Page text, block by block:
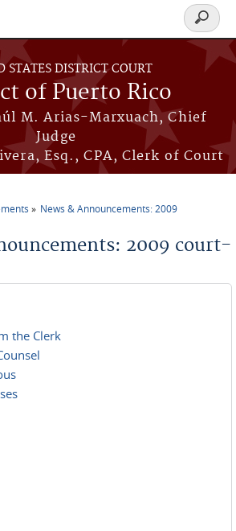
STATES DISTRICT COURT
of Puerto Rico
M. Arias-Marxuach, Chief
Judge
Esq., CPA, Clerk of Court
Search
form
News & Announcements: 2009
2009 court-
the Clerk